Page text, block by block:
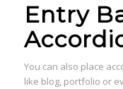
Entry
You can also place
like blog, portfolio or